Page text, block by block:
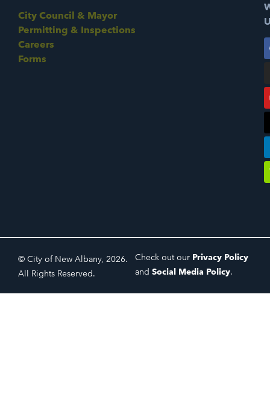
City Council & Mayor
Permitting & Inspections
Careers
Forms
© City of New Albany, 2026.
All Rights Reserved.
Check out our Privacy Policy
and Social Media Policy.